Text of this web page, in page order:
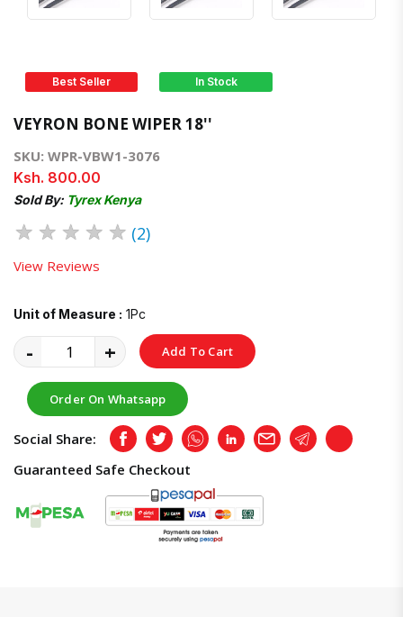
Best Seller In Stock
VEYRON BONE WIPER 18''
SKU: WPR-VBW1-3076
Ksh. 800.00
Sold By: Tyrex Kenya
★ ★ ★ ★ ★ (2)
View Reviews
Unit of Measure : 1Pc
- + Add To Cart
Order On Whatsapp
Social Share: FacebookTwitterWhatsappLinkedInEmail TelegramCopy
Guaranteed Safe Checkout